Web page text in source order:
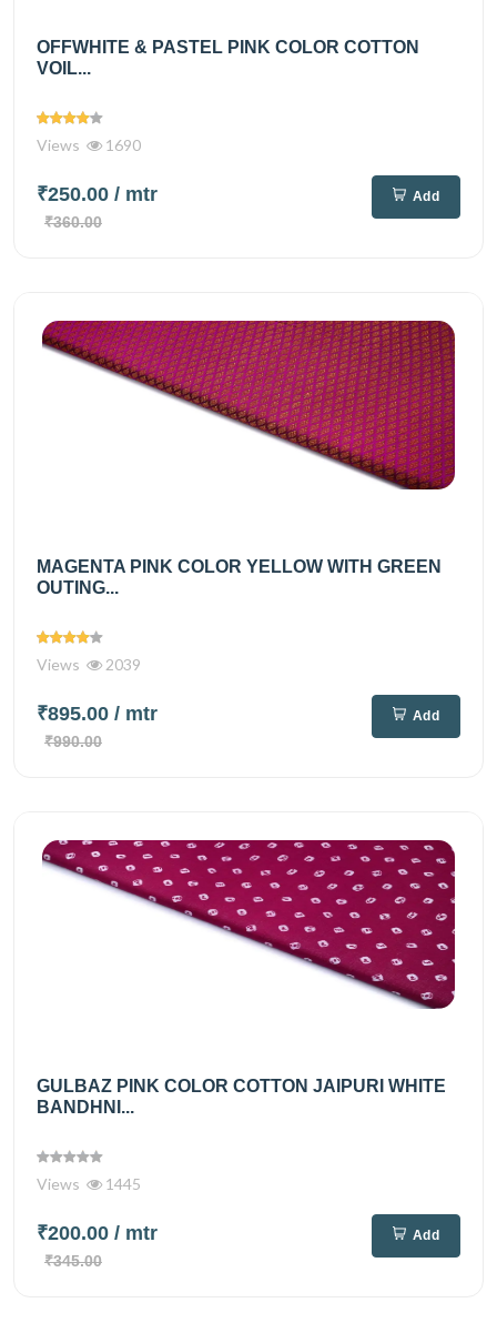
OFFWHITE & PASTEL PINK COLOR COTTON
VOIL...
Views 1690
₹250.00 / mtr
₹360.00
Add
MAGENTA PINK COLOR YELLOW WITH GREEN
OUTING...
Views 2039
₹895.00 / mtr
₹990.00
Add
GULBAZ PINK COLOR COTTON JAIPURI WHITE
BANDHNI...
Views 1445
₹200.00 / mtr
₹345.00
Add